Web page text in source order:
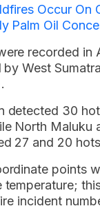
Occur On
Palm Oil
recorded in
West
detected 30
North Maluku
27 and 20
points
temperature;
incident